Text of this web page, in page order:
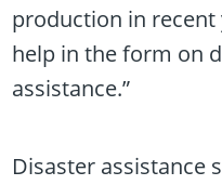
production in recent
help in the form on
assistance.”
Disaster assistance